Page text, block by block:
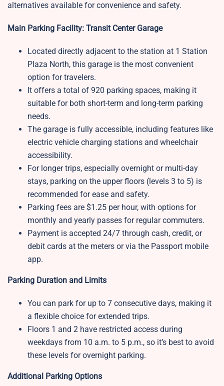
alternatives available for convenience and safety.
Main Parking Facility: Transit Center Garage
Located directly adjacent to the station at 1 Station
Plaza North, this garage is the most convenient
option for travelers.
It offers a total of 920 parking spaces, making it
suitable for both short-term and long-term parking
needs.
The garage is fully accessible, including features like
electric vehicle charging stations and wheelchair
accessibility.
For longer trips, especially overnight or multi-day
stays, parking on the upper floors (levels 3 to 5) is
recommended for ease and safety.
Parking fees are $1.25 per hour, with options for
monthly and yearly passes for regular commuters.
Payment is accepted 24/7 through cash, credit, or
debit cards at the meters or via the Passport mobile
app.
Parking Duration and Limits
You can park for up to 7 consecutive days, making it
a flexible choice for extended trips.
Floors 1 and 2 have restricted access during
weekdays from 10 a.m. to 5 p.m., so it’s best to avoid
these levels for overnight parking.
Additional Parking Options